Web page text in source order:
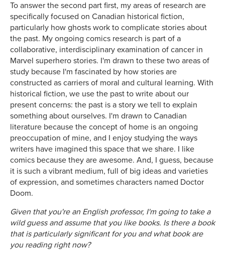
To answer the second part first, my areas of research are
specifically focused on Canadian historical fiction,
particularly how ghosts work to complicate stories about
the past. My ongoing comics research is part of a
collaborative, interdisciplinary examination of cancer in
Marvel superhero stories. I'm drawn to these two areas of
study because I'm fascinated by how stories are
constructed as carriers of moral and cultural learning. With
historical fiction, we use the past to write about our
present concerns: the past is a story we tell to explain
something about ourselves. I'm drawn to Canadian
literature because the concept of home is an ongoing
preoccupation of mine, and I enjoy studying the ways
writers have imagined this space that we share. I like
comics because they are awesome. And, I guess, because
it is such a vibrant medium, full of big ideas and varieties
of expression, and sometimes characters named Doctor
Doom.
Given that you're an English professor, I'm going to take a
wild guess and assume that you like books. Is there a book
that is particularly significant for you and what book are
you reading right now?